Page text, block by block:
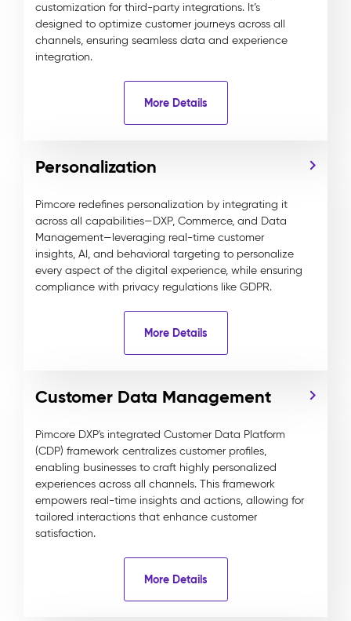
customization for third-party integrations. It’s
designed to optimize customer journeys across all
channels, ensuring seamless data and experience
integration.
More Details
Personalization
Pimcore redefines personalization by integrating it
across all capabilities—DXP, Commerce, and Data
Management—leveraging real-time customer
insights, AI, and behavioral targeting to personalize
every aspect of the digital experience, while ensuring
compliance with privacy regulations like GDPR.
More Details
Customer Data Management
Pimcore DXP's integrated Customer Data Platform
(CDP) framework centralizes customer profiles,
enabling businesses to craft highly personalized
experiences across all channels. This framework
empowers real-time insights and actions, allowing for
tailored interactions that enhance customer
satisfaction.
More Details